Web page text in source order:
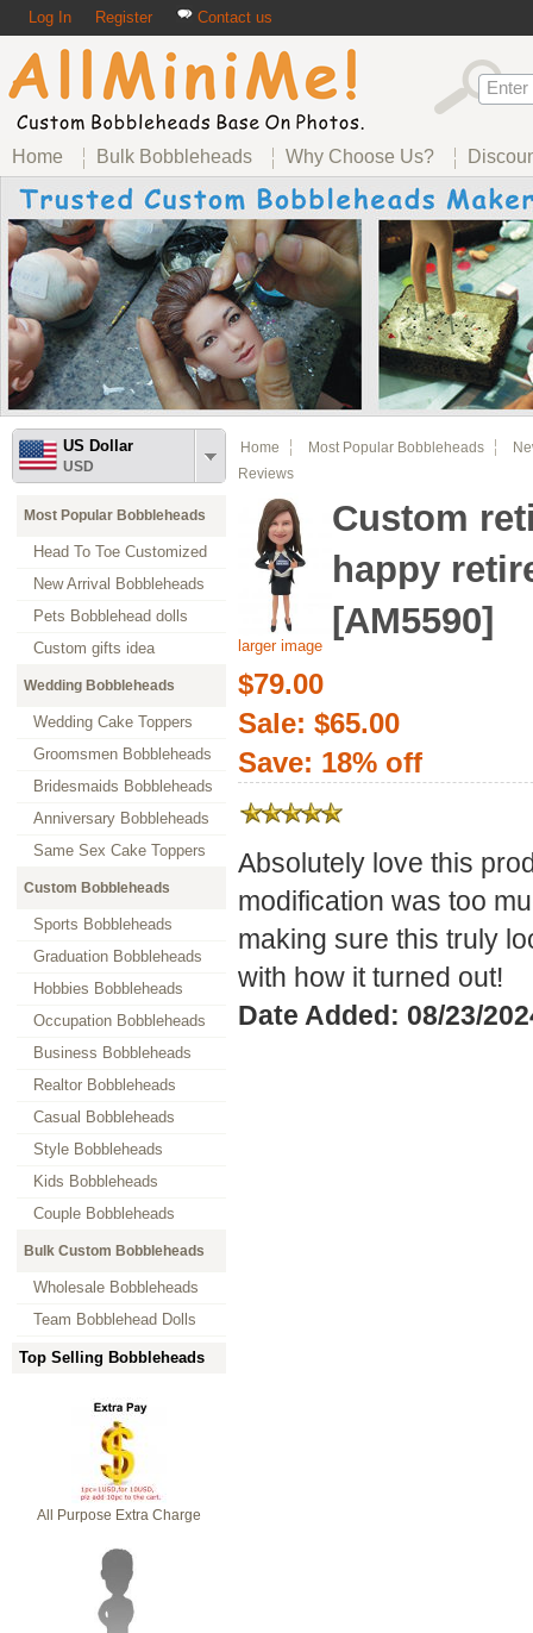
Log In Register Contact us
Home Bulk Bobbleheads Why Choose Us?
US Dollar
USD
Most Popular Bobbleheads
Head To Toe Customized
New Arrival Bobbleheads
Pets Bobblehead dolls
Custom gifts idea
Wedding Bobbleheads
Wedding Cake Toppers
Groomsmen Bobbleheads
Bridesmaids Bobbleheads
Anniversary Bobbleheads
Same Sex Cake Toppers
Custom Bobbleheads
Sports Bobbleheads
Graduation Bobbleheads
Hobbies Bobbleheads
Occupation Bobbleheads
Business Bobbleheads
Realtor Bobbleheads
Casual Bobbleheads
Style Bobbleheads
Kids Bobbleheads
Couple Bobbleheads
Bulk Custom Bobbleheads
Wholesale Bobbleheads
Team Bobblehead Dolls
Top Selling Bobbleheads
All Purpose Extra Charge
Home Most Popular Bobbleheads
Reviews
larger image
Custom
happy
[AM5590]
$79.00
Sale: $65.00
Save: 18% off
Absolutely love this
modification was too
making sure this truly
with how it turned out!
Date Added: 08/23/